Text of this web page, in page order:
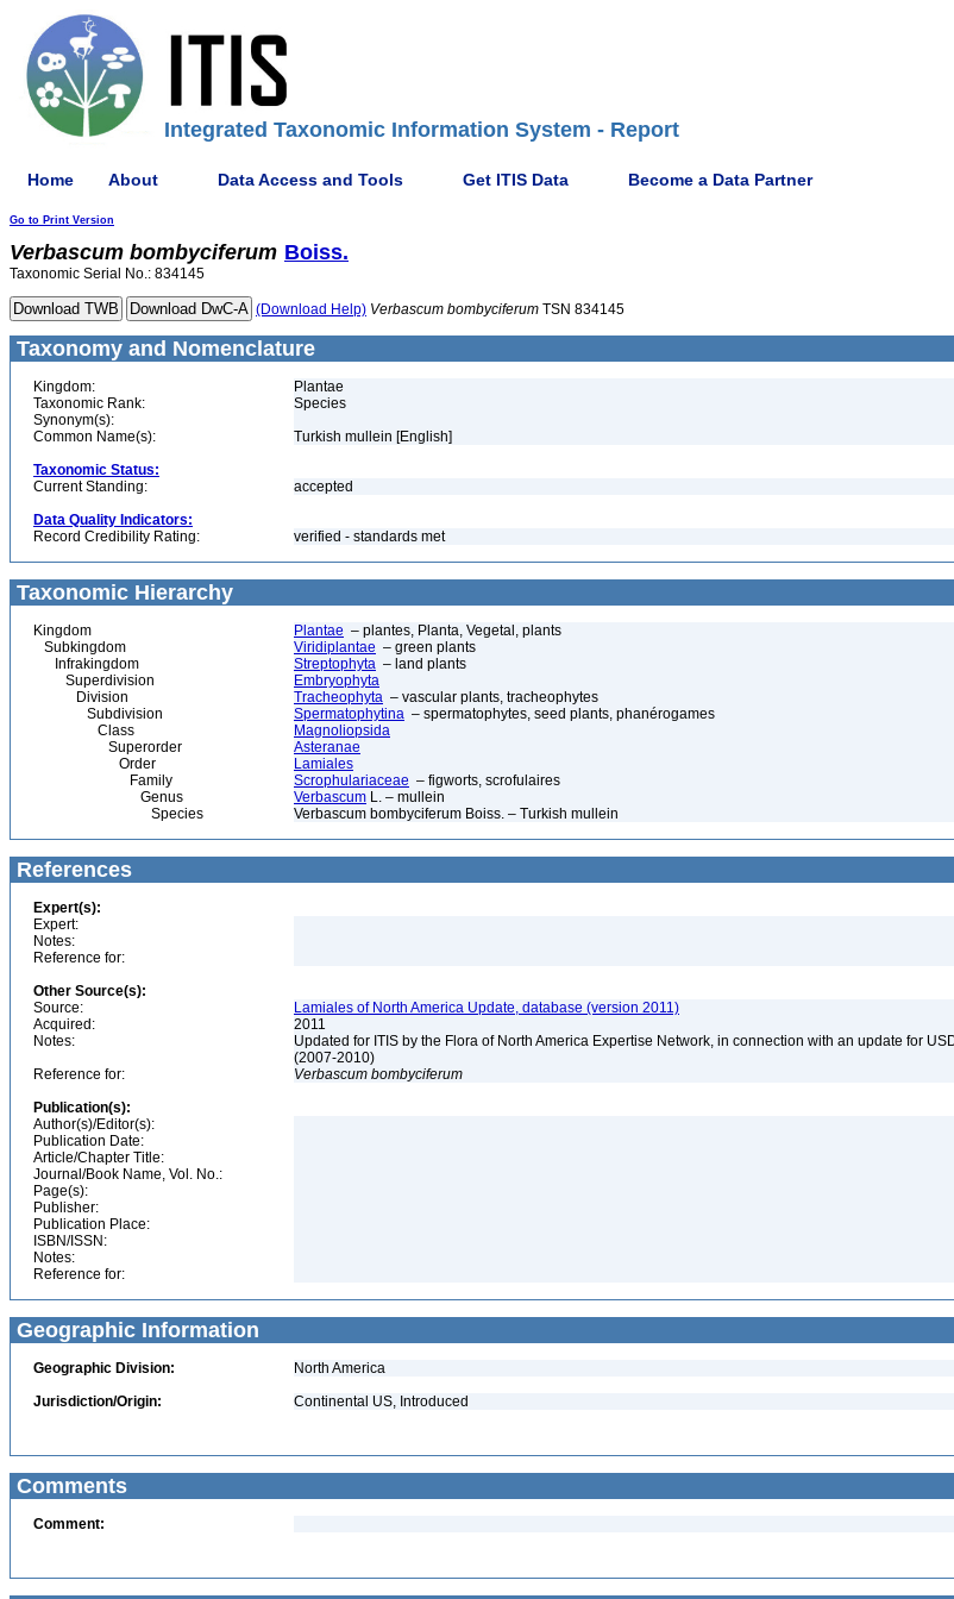
Integrated Taxonomic Information System - Report
Home About Data Access and Tools Get ITIS Data Become a Data Partner
Go to Print Version
Verbascum bombyciferum Boiss.
Taxonomic Serial No.: 834145
(Download Help) Verbascum bombyciferum TSN 834145
Taxonomy and Nomenclature
Kingdom:
Plantae
Taxonomic Rank:
Species
Synonym(s):
Common Name(s):
Turkish mullein [English]
Taxonomic Status:
Current Standing:
accepted
Data Quality Indicators:
Record Credibility Rating:
verified - standards met
Taxonomic Hierarchy
Kingdom Plantae – plantes, Planta, Vegetal, plants
Subkingdom
Viridiplantae – green plants
Infrakingdom
Streptophyta – land plants
Superdivision
Embryophyta
Division
Tracheophyta – vascular plants, tracheophytes
Subdivision
Spermatophytina – spermatophytes, seed plants, phanérogames
Class
Magnoliopsida
Superorder
Asteranae
Order
Lamiales
Family
Scrophulariaceae – figworts, scrofulaires
Genus
Verbascum L. – mullein
Species
Verbascum bombyciferum Boiss. – Turkish mullein
References
Expert(s):
Expert:
Notes:
Reference for:
Other Source(s):
Source:
Lamiales of North America Update, database (version 2011)
Acquired:
2011
Notes:
Updated for ITIS by the Flora of North America Expertise Network, in connection with an update for
(2007-2010)
Reference for:
Verbascum bombyciferum
Publication(s):
Author(s)/Editor(s):
Publication Date:
Article/Chapter Title:
Journal/Book Name, Vol. No.:
Page(s):
Publisher:
Publication Place:
ISBN/ISSN:
Notes:
Reference for:
Geographic Information
Geographic Division:
North America
Jurisdiction/Origin:
Continental US, Introduced
Comments
Comment: